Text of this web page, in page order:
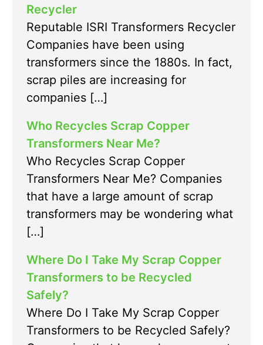
Recycler
Reputable ISRI Transformers Recycler
Companies have been using
transformers since the 1880s. In fact,
scrap piles are increasing for
companies […]
Who Recycles Scrap Copper
Transformers Near Me?
Who Recycles Scrap Copper
Transformers Near Me? Companies
that have a large amount of scrap
transformers may be wondering what
[…]
Where Do I Take My Scrap Copper
Transformers to be Recycled
Safely?
Where Do I Take My Scrap Copper
Transformers to be Recycled Safely?